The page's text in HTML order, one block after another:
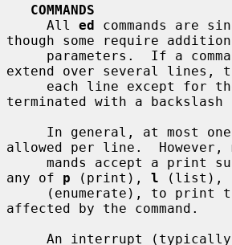
COMMANDS
     All
ed commands are
though some require
extend over several lines,
terminated with a
allowed per line.  However,
any of p (print), l (list),
affected by the command.